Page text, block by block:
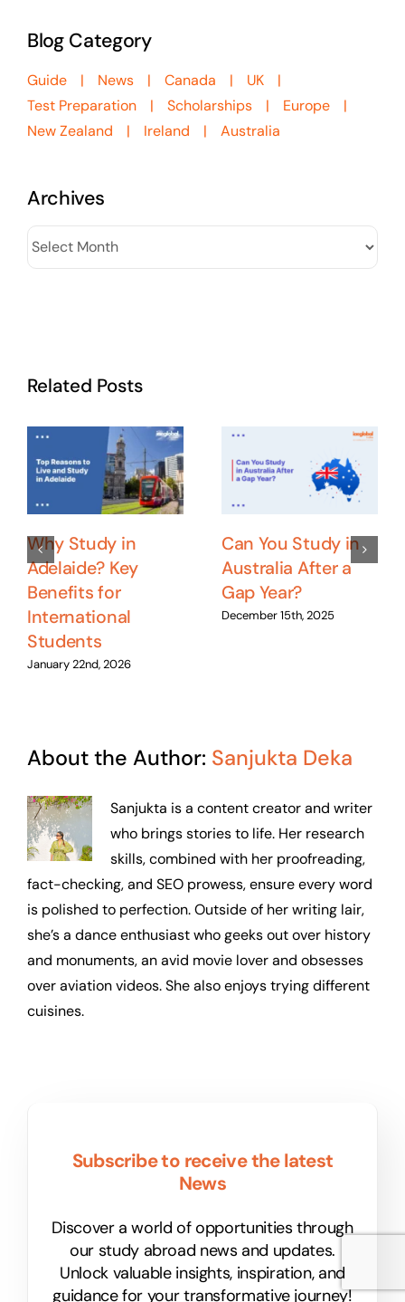
Blog Category
Guide News Canada
UK
Test Preparation
Scholarships
Europe
New Zealand
Ireland Australia
Archives
Archives
Related Posts
Why Study in
Adelaide? Key
Benefits for
International
Students
January 22nd, 2026
Can You Study in
Australia After a
Gap Year?
December 15th, 2025
About the Author: Sanjukta Deka
Sanjukta is a content creator and writer
who brings stories to life. Her research
skills, combined with her proofreading,
fact-checking, and SEO prowess, ensure every word
is polished to perfection. Outside of her writing lair,
she’s a dance enthusiast who geeks out over history
and monuments, an avid movie lover and obsesses
over aviation videos. She also enjoys trying different
cuisines.
Subscribe to receive the latest
News
Discover a world of opportunities through
our study abroad news and updates.
Unlock valuable insights, inspiration, and
guidance for your transformative journey!